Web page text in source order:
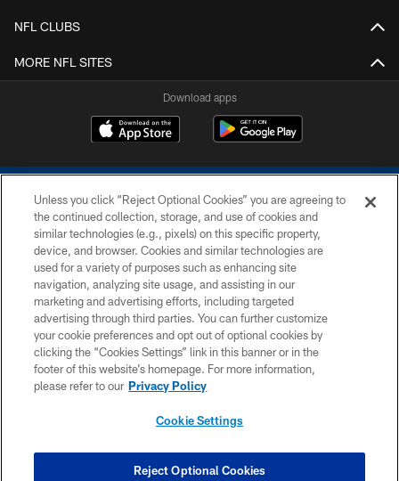
NFL CLUBS
MORE NFL SITES
Download apps
COPYRIGHT © 2026 COLTS, INC.
PRIVACY POLICY
ACCESSIBILITY
CONTACT US
SITE MAP
COOKIE SETTINGS
Unless you click “Reject Optional Cookies” you are agreeing to
the continued collection, storage, and use of cookies and
similar technologies (e.g., pixels) on this specific property,
device, and browser. Cookies and similar technologies are
used for a variety of purposes such as enhancing site
navigation, analyzing site usage, and assisting in our
marketing and advertising efforts, including targeted
advertising through third parties. You can further customize
your cookie preferences and opt out of optional cookies by
clicking the “Cookies Settings” link in this banner or in the
footer of this website’s homepage. For more information,
please refer to our Privacy Policy
Cookie Settings
Reject Optional Cookies